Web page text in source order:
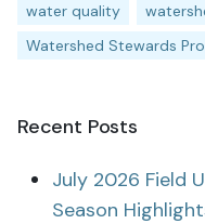
water quality
Watershed Stewards
Recent Posts
July 2026 Field
Season